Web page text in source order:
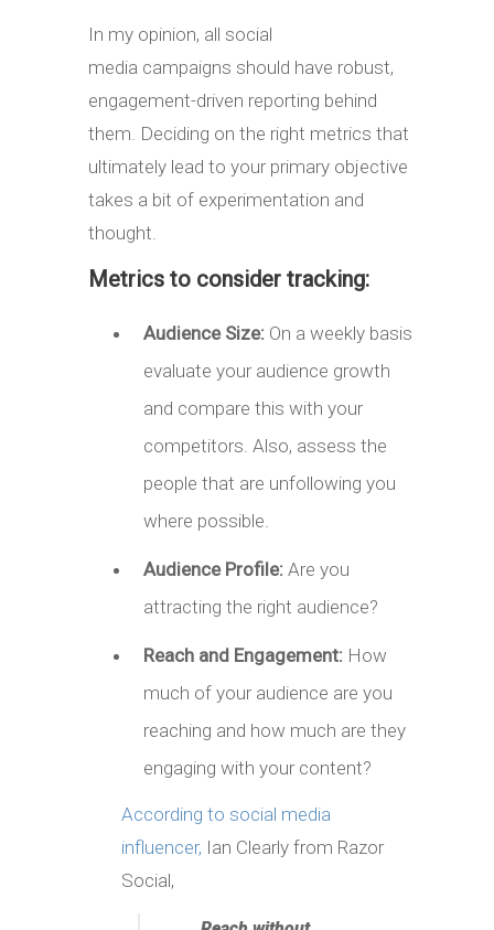
In my opinion, all social
media campaigns should have robust,
engagement-driven reporting behind
them. Deciding on the right metrics that
ultimately lead to your primary objective
takes a bit of experimentation and
thought.
Metrics to consider tracking:
Audience Size: On a weekly basis
evaluate your audience growth
and compare this with your
competitors. Also, assess the
people that are unfollowing you
where possible.
Audience Profile: Are you
attracting the right audience?
Reach and Engagement: How
much of your audience are you
reaching and how much are they
engaging with your content?
According to social media
influencer, Ian Clearly from Razor
Social,